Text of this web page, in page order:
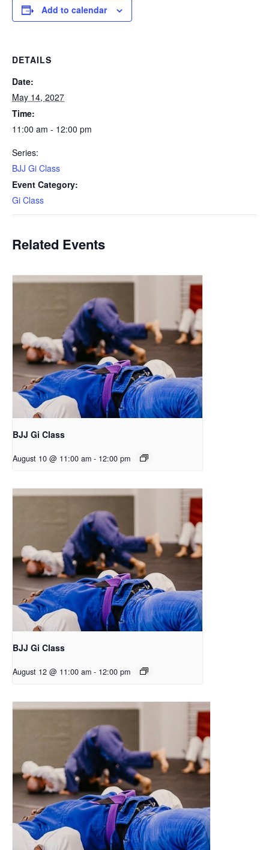
Add to calendar
DETAILS
Date:
May 14, 2027
Time:
11:00 am - 12:00 pm
Series:
BJJ Gi Class
Event Category:
Gi Class
Related Events
BJJ Gi Class
August 10 @ 11:00 am - 12:00 pm
BJJ Gi Class
August 12 @ 11:00 am - 12:00 pm